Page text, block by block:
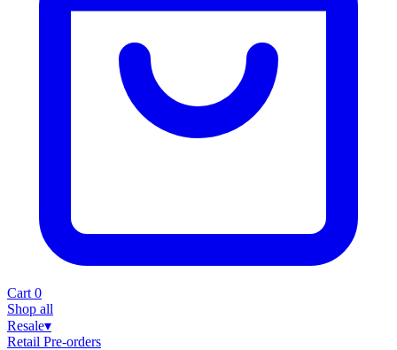
Cart 0
Shop all
Resale▾
Retail Pre-orders